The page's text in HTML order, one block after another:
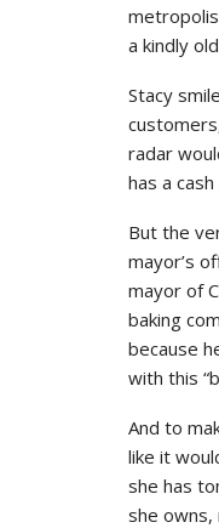
a kindly
Stacy
radar
has a
But the
mayor’s
mayor of
baking
because
with this
And to
like it
she has
she